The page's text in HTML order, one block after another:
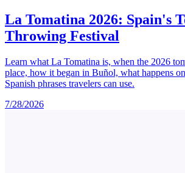
La Tomatina 2026: Spain's
Throwing Festival
Learn what La Tomatina is, when the 2026
place, how it began in Buñol, what happens
Spanish phrases travelers can use.
7/28/2026